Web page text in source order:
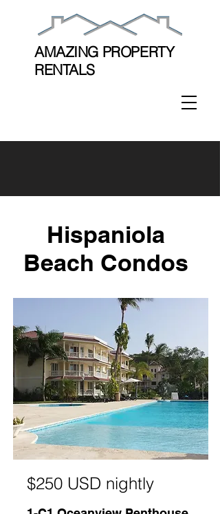
AMAZING PROPERTY
RENTALS
Hispaniola
Beach Condos
$250 USD nightly